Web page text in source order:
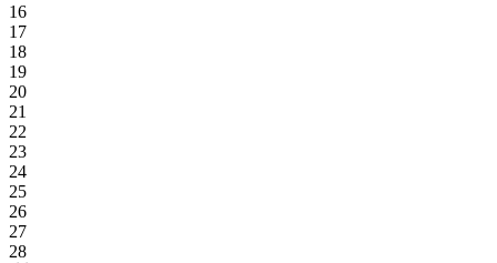
16
17
18
19
20
21
22
23
24
25
26
27
28